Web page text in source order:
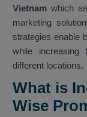
Vietnam which
marketing
strategies enable
while increasing
different locations.
What is
Wise